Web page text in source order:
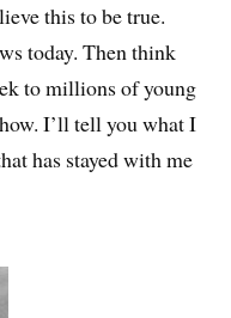
this to be true.
today. Then think
to millions of young
I’ll tell you what I
has stayed with me